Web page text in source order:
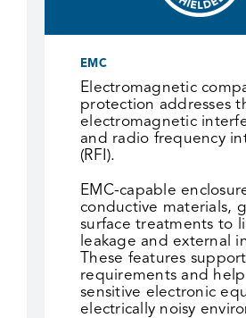
EMC
Electromagnetic
protection addresses
electromagnetic
and radio frequency
(RFI).
EMC-capable
conductive materials,
surface treatments to
leakage and external
These features
requirements and
sensitive electronic
electrically noisy